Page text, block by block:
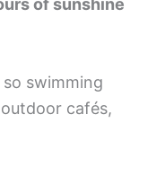
of sunshine
so swimming
cafés,